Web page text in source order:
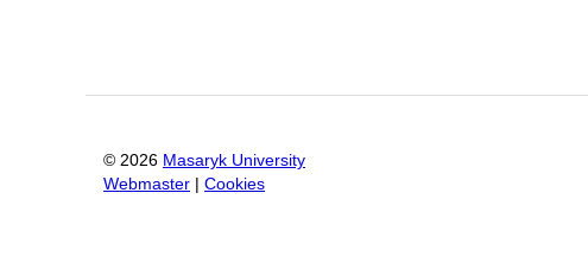
© 2026 Masaryk University
Webmaster
Cookies